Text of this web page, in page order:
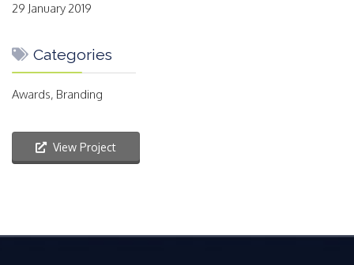
29 January 2019
Categories
Awards, Branding
View Project